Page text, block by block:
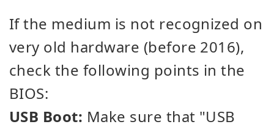
If the medium is not recognized on
very old hardware (before 2016),
check the following points in the
BIOS:
USB Boot: Make sure that "USB